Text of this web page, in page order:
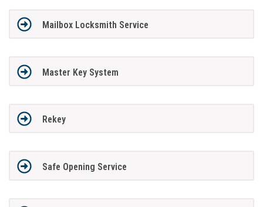
Mailbox Locksmith Service
Master Key System
Rekey
Safe Opening Service